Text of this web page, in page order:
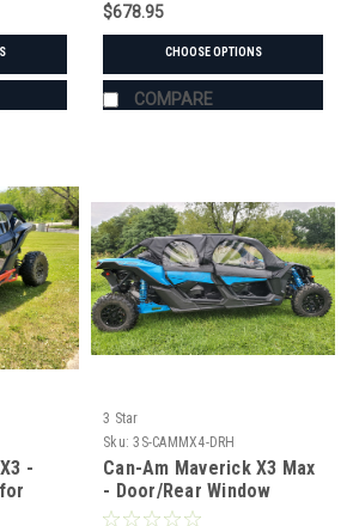
$678.95
CHOOSE OPTIONS
COMPARE
-
3 Star
Sku: 3S-CAMMX4-DRH
Can-Am Maverick X3 Max
- Door/Rear Window
Combo